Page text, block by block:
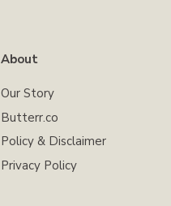
About
Our Story
Butterr.co
Policy & Disclaimer
Privacy Policy